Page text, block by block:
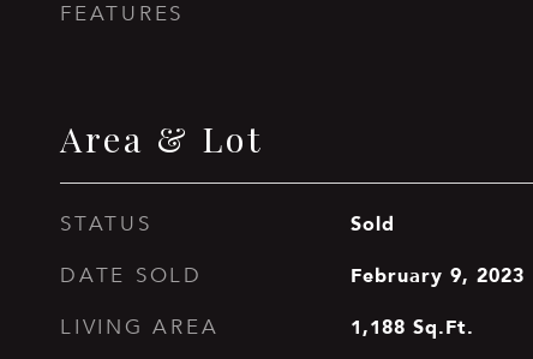
FEATURES
Area & Lot
STATUS Sold
DATE SOLD February 9, 2023
LIVING AREA 1,188 Sq.Ft.